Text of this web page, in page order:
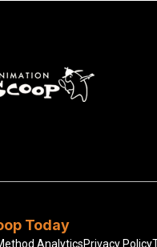
Today
AnalyticsPrivacy Policy